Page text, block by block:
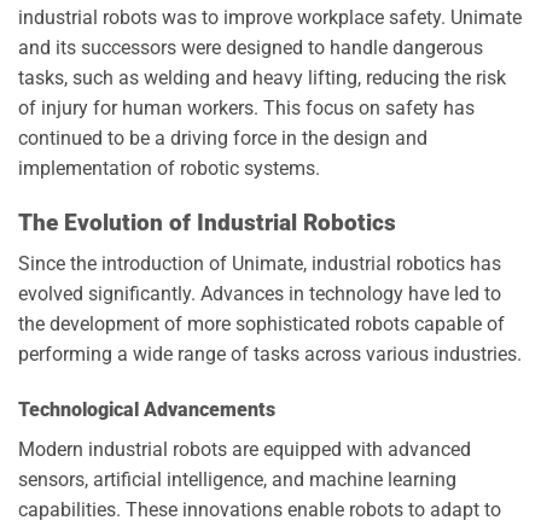
industrial robots was to improve workplace safety. Unimate
and its successors were designed to handle dangerous
tasks, such as welding and heavy lifting, reducing the risk
of injury for human workers. This focus on safety has
continued to be a driving force in the design and
implementation of robotic systems.
The Evolution of Industrial Robotics
Since the introduction of Unimate, industrial robotics has
evolved significantly. Advances in technology have led to
the development of more sophisticated robots capable of
performing a wide range of tasks across various industries.
Technological Advancements
Modern industrial robots are equipped with advanced
sensors, artificial intelligence, and machine learning
capabilities. These innovations enable robots to adapt to